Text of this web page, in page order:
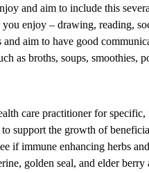
and aim to include this
enjoy – drawing, reading,
and aim to have good
as broths, soups, smoothies,
care practitioner for
support the growth of
if immune enhancing herbs
golden seal, and elder